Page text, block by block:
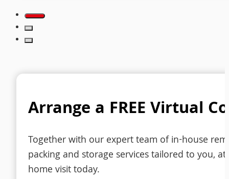
Arrange a FREE Virtual
Together with our expert team of in-house
packing and storage services tailored to you,
home visit today.